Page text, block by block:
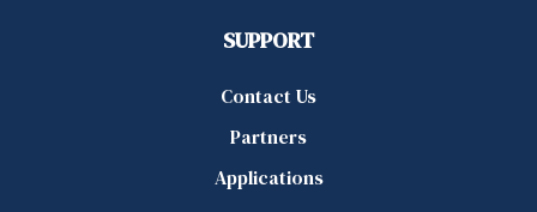
SUPPORT
Contact Us
Partners
Applications